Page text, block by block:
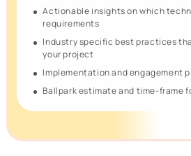
Actionable insights on which
requirements
Industry specific best practices
your project
Implementation and engagement
Ballpark estimate and time-frame